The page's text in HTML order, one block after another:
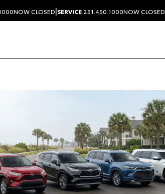
NOW CLOSED|SERVICE 251.450.1000NOW CLOSED